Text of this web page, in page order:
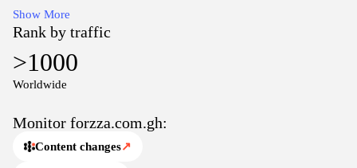
The website presents a compilation of local and regional offerings,
featuring user-friendly interfaces and structured sections to help
visitors locate relevant information quickly. Content focuses on
practical details, availability, and service options within the
context of the Ghanaian online landscape.
resources, delivering concise descriptions and straightforward
search capabilities. The platform aims to organize information
Show More
Rank by traffic
>1000
Worldwide
Monitor forzza.com.gh:
Content changes↗